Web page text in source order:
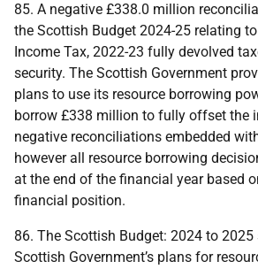
85. A negative £338.0 million
the Scottish Budget 2024-25 relating
Income Tax, 2022-23 fully devolved
security. The Scottish Government
plans to use its resource borrowing
borrow £338 million to fully offset the
negative reconciliations embedded
however all resource borrowing
at the end of the financial year based
financial position.
86. The Scottish Budget: 2024 to 2025
Scottish Government’s plans for